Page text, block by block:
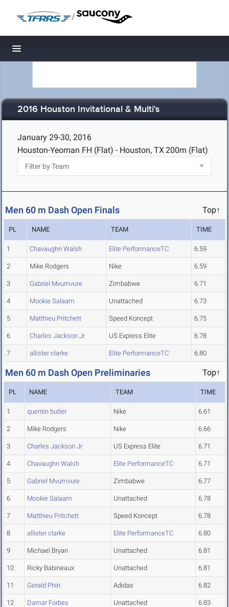
/
Toggle navigation
2016 Houston Invitational & Multi's
January 29-30, 2016
Houston-Yeoman FH (Flat) - Houston, TX200m (Flat)
Men 60 m Dash Open Finals Top↑
PL NAME TEAM TIME
1 Chavaughn Walsh Elite PerformanceTC 6.59
2 Mike Rodgers Nike 6.59
3 Gabriel Mvumvure Zimbabwe 6.71
4 Mookie Salaam Unattached 6.73
5 Matthieu Pritchett Speed Koncept 6.75
6 Charles Jackson Jr US Express Elite 6.78
7 allister clarke Elite PerformanceTC 6.80
Men 60 m Dash Open Preliminaries Top↑
PL NAME TEAM TIME
1 quentin butler Nike 6.61
2 Mike Rodgers Nike 6.66
3 Charles Jackson Jr US Express Elite 6.71
4 Chavaughn Walsh Elite PerformanceTC 6.71
5 Gabriel Mvumvure Zimbabwe 6.77
6 Mookie Salaam Unattached 6.78
7 Matthieu Pritchett Speed Koncept 6.78
8 allister clarke Elite PerformanceTC 6.80
9 Michael Bryan Unattached 6.81
10 Ricky Babineaux Unattached 6.81
11 Gerald Phiri Adidas 6.82
12 Damar Forbes Unattached 6.83